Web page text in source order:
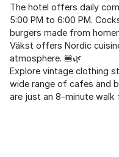
The hotel offers daily
5:00 PM to 6:00 PM.
burgers made from
Väkst offers Nordic
atmosphere. 🍔🌿
Explore vintage clothing
wide range of cafes and
are just an 8-minute walk